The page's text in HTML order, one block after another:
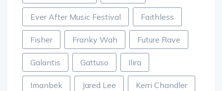
Ever After Music Festival Faithless
Fisher Franky Wah Future Rave
Galantis Gattuso Ilira
Imanbek Jared Lee Kerri Chandler